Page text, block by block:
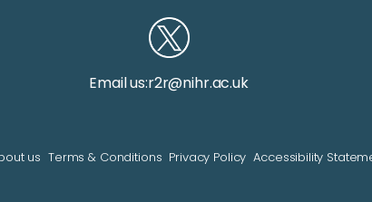
Email us:r2r@nihr.ac.uk
us Terms & Conditions Privacy Policy Accessibility